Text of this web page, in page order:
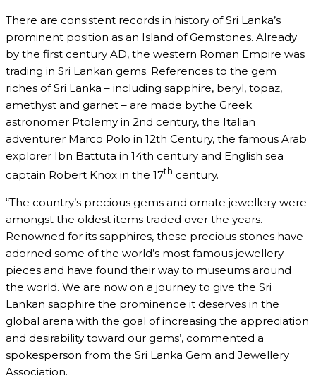
There are consistent records in history of Sri Lanka’s
prominent position as an Island of Gemstones. Already
by the first century AD, the western Roman Empire was
trading in Sri Lankan gems. References to the gem
riches of Sri Lanka – including sapphire, beryl, topaz,
amethyst and garnet – are made bythe Greek
astronomer Ptolemy in 2nd century, the Italian
adventurer Marco Polo in 12th Century, the famous Arab
explorer Ibn Battuta in 14th century and English sea
captain Robert Knox in the 17th century.
“The country’s precious gems and ornate jewellery were
amongst the oldest items traded over the years.
Renowned for its sapphires, these precious stones have
adorned some of the world’s most famous jewellery
pieces and have found their way to museums around
the world. We are now on a journey to give the Sri
Lankan sapphire the prominence it deserves in the
global arena with the goal of increasing the appreciation
and desirability toward our gems’, commented a
spokesperson from the Sri Lanka Gem and Jewellery
Association.